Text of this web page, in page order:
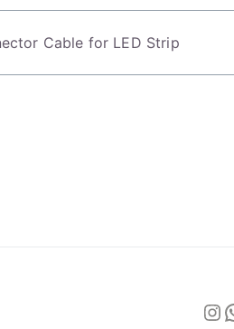
Cable for LED Strip